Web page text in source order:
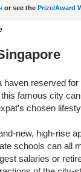
or see the Prize/Award
haven reserved for
famous city
chosen
new, high-rise
schools can all
salaries or